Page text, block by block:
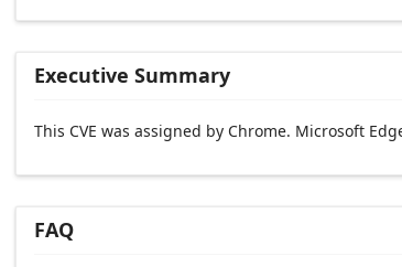
Executive Summary
This CVE was assigned by Chrome. Microsoft
FAQ